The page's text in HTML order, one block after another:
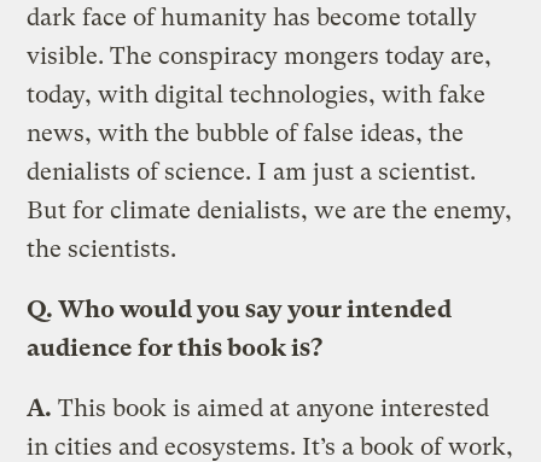
dark face of humanity has become totally
visible. The conspiracy mongers today are,
today, with digital technologies, with fake
news, with the bubble of false ideas, the
denialists of science. I am just a scientist.
But for climate denialists, we are the enemy,
the scientists.
Q. Who would you say your intended
audience for this book is?
A. This book is aimed at anyone interested
in cities and ecosystems. It’s a book of work,